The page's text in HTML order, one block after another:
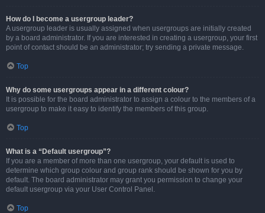
How do I become a usergroup leader?
A usergroup leader is usually assigned when usergroups are initially created
by a board administrator. If you are interested in creating a usergroup, your first
point of contact should be an administrator; try sending a private message.
Top
Why do some usergroups appear in a different colour?
It is possible for the board administrator to assign a colour to the members of a
usergroup to make it easy to identify the members of this group.
Top
What is a “Default usergroup”?
If you are a member of more than one usergroup, your default is used to
determine which group colour and group rank should be shown for you by
default. The board administrator may grant you permission to change your
default usergroup via your User Control Panel.
Top